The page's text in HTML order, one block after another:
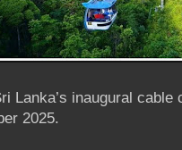
Lanka’s inaugural
2025.